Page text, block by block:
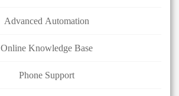
Advanced Automation
Online Knowledge Base
Phone Support